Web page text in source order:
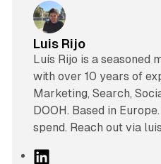
Luis Rijo
Luís Rijo is a seasoned
with over 10 years of
Marketing, Search,
DOOH. Based in
spend. Reach out via
L